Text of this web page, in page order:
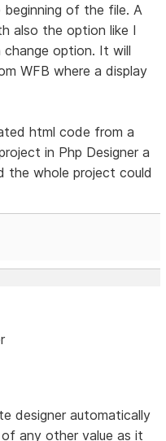
of the file. A
also the option like I
option. It will
WFB where a display
html code from a
in Php Designer a
the whole project could
designer automatically
any other value as it